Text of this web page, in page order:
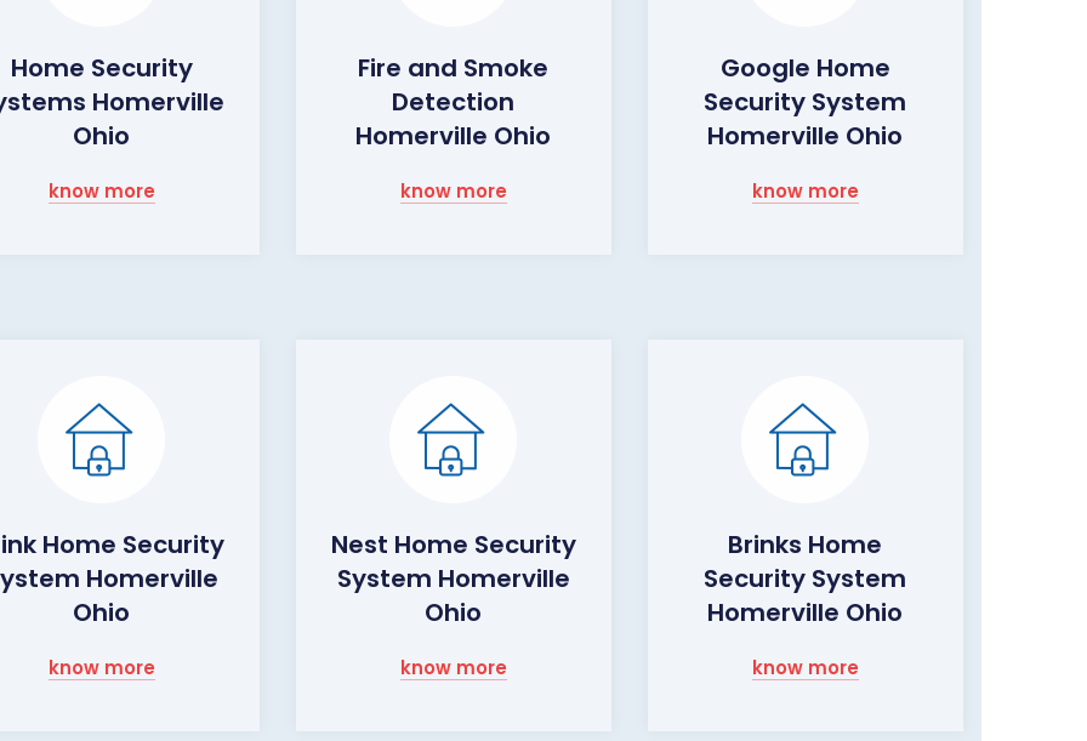
Home Security
Homerville
Ohio
know more
Fire and Smoke
Detection
Homerville Ohio
know more
Google Home
Security System
Homerville Ohio
know more
Home Security
Homerville
Ohio
know more
Nest Home Security
System Homerville
Ohio
know more
Brinks Home
Security System
Homerville Ohio
know more